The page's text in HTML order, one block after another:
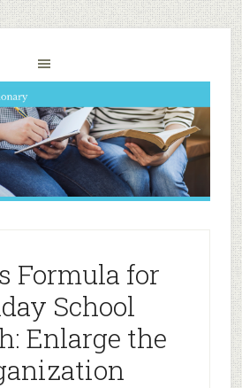
Formula for
School
Enlarge the